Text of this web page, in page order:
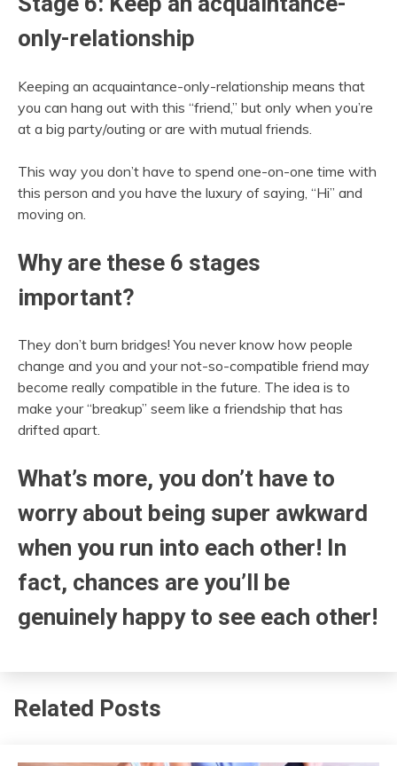
only-relationship
Keeping an acquaintance-only-relationship means that
you can hang out with this “friend,” but only when you’re
at a big party/outing or are with mutual friends.
This way you don’t have to spend one-on-one time with
this person and you have the luxury of saying, “Hi” and
moving on.
Why are these 6 stages
important?
They don’t burn bridges! You never know how people
change and you and your not-so-compatible friend may
become really compatible in the future. The idea is to
make your “breakup” seem like a friendship that has
drifted apart.
What’s more, you don’t have to
worry about being super awkward
when you run into each other! In
fact, chances are you’ll be
genuinely happy to see each other!
Related Posts